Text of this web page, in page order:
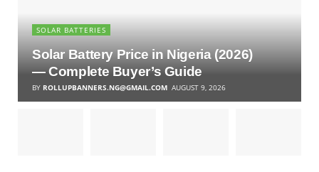
SOLAR BATTERIES
Solar Battery Price in Nigeria (2026)
— Complete Buyer’s Guide
BY ROLLUPBANNERS.NG@GMAIL.COM AUGUST 9, 2026